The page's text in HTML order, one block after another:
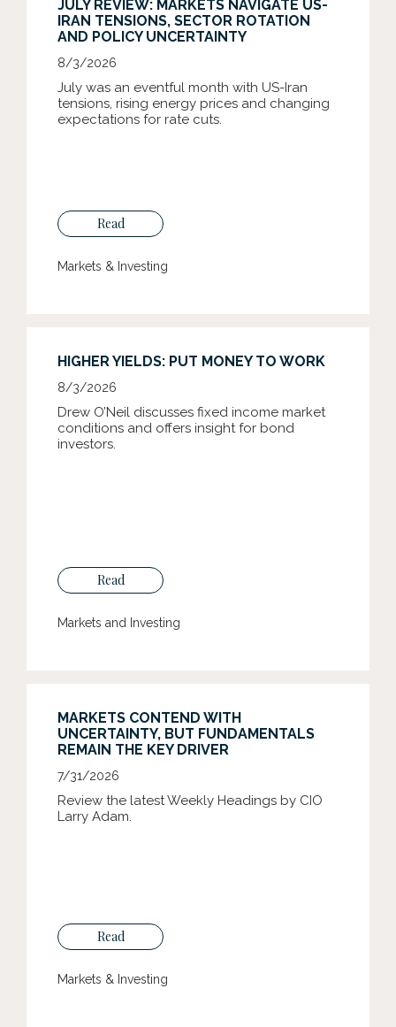
JULY REVIEW: MARKETS NAVIGATE US-
IRAN TENSIONS, SECTOR ROTATION
AND POLICY UNCERTAINTY
8/3/2026
July was an eventful month with US-Iran
tensions, rising energy prices and changing
expectations for rate cuts.
Read
Markets & Investing
HIGHER YIELDS: PUT MONEY TO WORK
8/3/2026
Drew O’Neil discusses fixed income market
conditions and offers insight for bond
investors.
Read
Markets and Investing
MARKETS CONTEND WITH
UNCERTAINTY, BUT FUNDAMENTALS
REMAIN THE KEY DRIVER
7/31/2026
Review the latest Weekly Headings by CIO
Larry Adam.
Read
Markets & Investing